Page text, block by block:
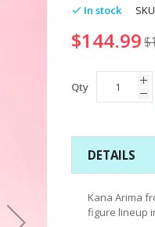
In stock SKU
$144.99
Qty
DETAILS
Kana Arima
figure lineup